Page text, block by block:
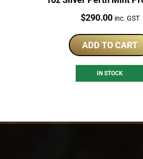
Price:
$290.00 inc. GST
ADD TO CART
IN STOCK